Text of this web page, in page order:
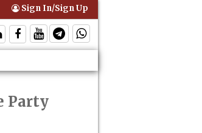
Be Bound By an Agreement if Involved in
Sign In/Sign Up
Party